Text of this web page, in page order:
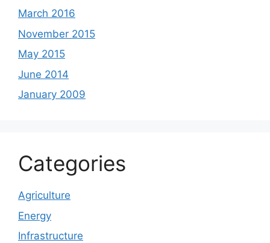
March 2016
November 2015
May 2015
June 2014
January 2009
Categories
Agriculture
Energy
Infrastructure